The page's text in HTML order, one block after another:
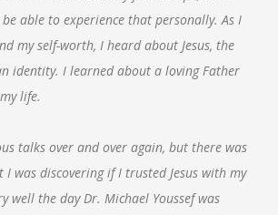
able to experience that personally. As I
my self-worth, I heard about Jesus, the
identity. I learned about a loving Father
life.
talks over and over again, but there was
was discovering if I trusted Jesus with my
well the day Dr. Michael Youssef was